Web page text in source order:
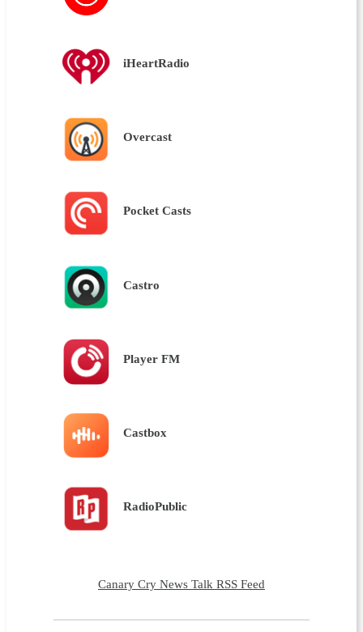
iHeartRadio
Overcast
Pocket Casts
Castro
Player FM
Castbox
RadioPublic
Canary Cry News Talk RSS Feed